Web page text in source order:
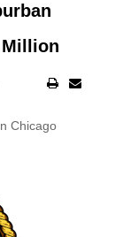
Chicago